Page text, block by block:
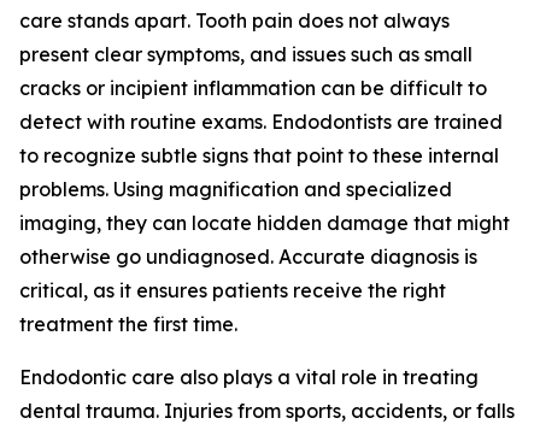
care stands apart. Tooth pain does not always
present clear symptoms, and issues such as small
cracks or incipient inflammation can be difficult to
detect with routine exams. Endodontists are trained
to recognize subtle signs that point to these internal
problems. Using magnification and specialized
imaging, they can locate hidden damage that might
otherwise go undiagnosed. Accurate diagnosis is
critical, as it ensures patients receive the right
treatment the first time.
Endodontic care also plays a vital role in treating
dental trauma. Injuries from sports, accidents, or falls